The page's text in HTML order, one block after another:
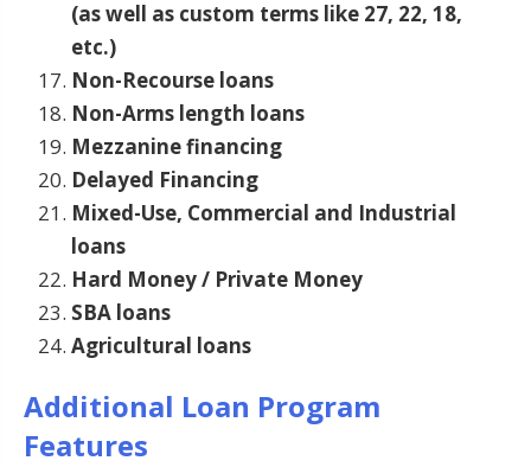
(as well as custom terms like 27, 22, 18,
etc.)
Non-Recourse loans
Non-Arms length loans
Mezzanine financing
Delayed Financing
Mixed-Use, Commercial and Industrial
loans
Hard Money / Private Money
SBA loans
Agricultural loans
Additional Loan Program
Features